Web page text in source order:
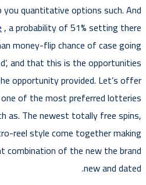
quantitative options such. And
, a probability of 51% setting there
money-flip chance of case going
and that this is the opportunities
opportunity provided. Let’s offer
one of the most preferred lotteries
as. The newest totally free spins,
reel style come together making
combination of the new the brand
new and dated.